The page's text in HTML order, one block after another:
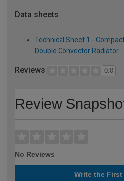
Data sheets
Technical Sheet 1 -
Double Convector Radiator
Reviews 0.0
Review
No Reviews
Write the First